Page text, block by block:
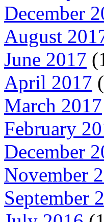
December
August
June 2017
April 2017
March 2017
February
December
November
September